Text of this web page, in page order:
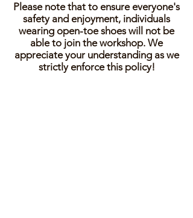
Please note that to ensure everyone's
safety and enjoyment, individuals
wearing open-toe shoes will not be
able to join the workshop. We
appreciate your understanding as we
strictly enforce this policy!